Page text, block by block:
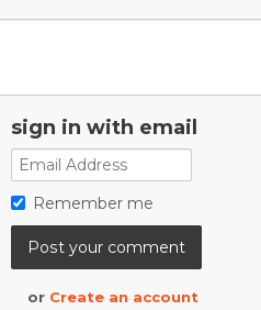
sign in with email
Remember me
or Create an account